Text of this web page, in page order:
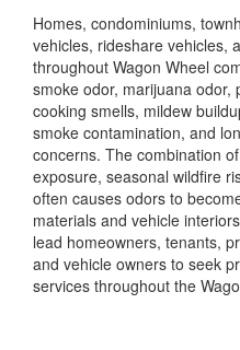
Homes, condominiums,
vehicles, rideshare vehicles,
throughout Wagon Wheel
smoke odor, marijuana odor,
cooking smells, mildew
smoke contamination, and
concerns. The combination
exposure, seasonal wildfire
often causes odors to
materials and vehicle
lead homeowners, tenants,
and vehicle owners to seek
services throughout the